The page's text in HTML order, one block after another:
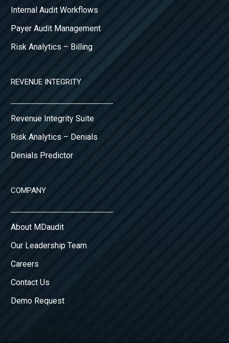
Internal Audit Workflows
Payer Audit Management
Risk Analytics – Billing
REVENUE INTEGRITY
Revenue Integrity Suite
Risk Analytics – Denials
Denials Predictor
COMPANY
About MDaudit
Our Leadership Team
Careers
Contact Us
Demo Request